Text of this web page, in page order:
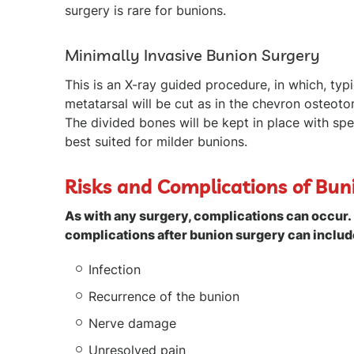
surgery is rare for bunions.
Minimally Invasive Bunion Surgery
This is an X-ray guided procedure, in which,
metatarsal will be cut as in the chevron
The divided bones will be kept in place with
best suited for milder bunions.
Risks and Complications of
As with any surgery, complications can
complications after bunion surgery can
Infection
Recurrence of the bunion
Nerve damage
Unresolved pain